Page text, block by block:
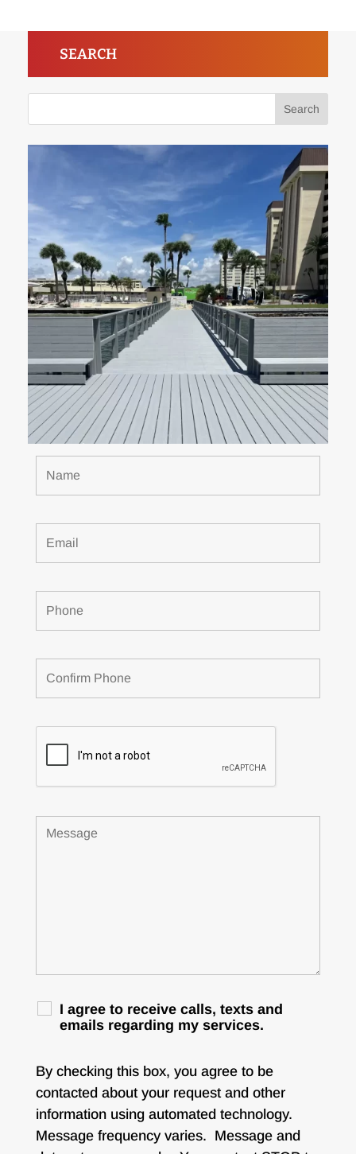
SEARCH
I agree to receive calls, texts and
emails regarding my services.
By checking this box, you agree to be
contacted about your request and other
information using automated technology.
Message frequency varies. Message and